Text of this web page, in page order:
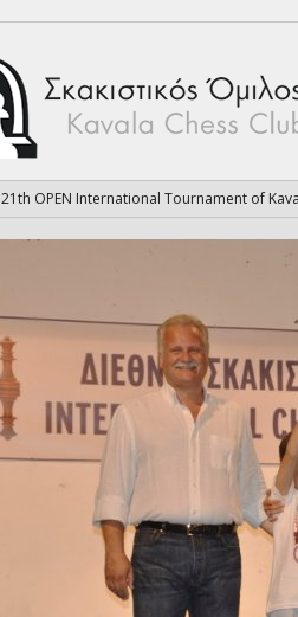
21th OPEN International Tournament of